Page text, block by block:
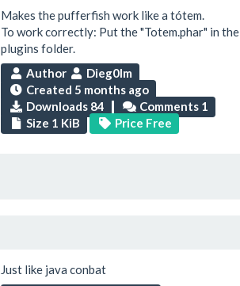
Makes the pufferfish work like a tótem.
To work correctly: Put the "Totem.phar" in the
plugins folder.
Author
Dieg0lm
Created 5 months ago
Downloads 84
Comments 1
Size 1 KiB
Price Free
Just like java conbat